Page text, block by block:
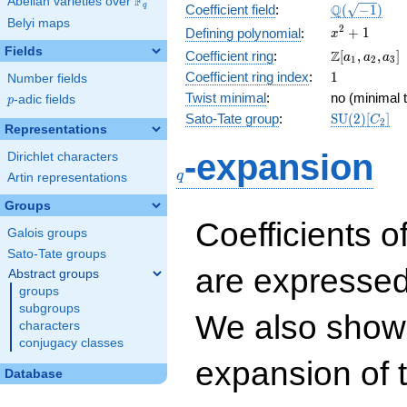
q
Belyi maps
Fields
Number fields
p
p-adic fields
Representations
Dirichlet characters
Artin representations
Groups
Galois groups
Sato-Tate groups
Abstract groups
groups
subgroups
characters
conjugacy classes
Database
Coefficient field: \Q(\sqrt{-
Q( −1)
Defining polynomial:
x^{2}
+ 1
x2 + 1
Coefficient ring:
\Z[a_1,
a_2,
a_3]
Z[a1 , a2 ,a3]
Coefficient ring index: 11
Twist minimal:
no (minimal
Sato-Tate group: SU(2)[C2]
q-expansion
Coefficients
are
We also
expansion of